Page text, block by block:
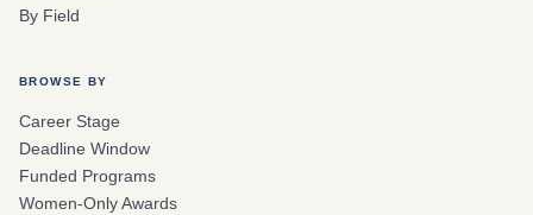
By Field
BROWSE BY
Career Stage
Deadline Window
Funded Programs
Women-Only Awards